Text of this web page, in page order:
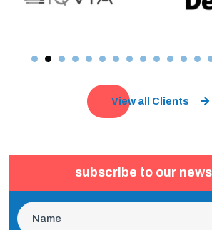
View all Clients
subscribe to our